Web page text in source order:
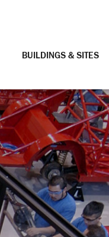
BUILDINGS & SITES